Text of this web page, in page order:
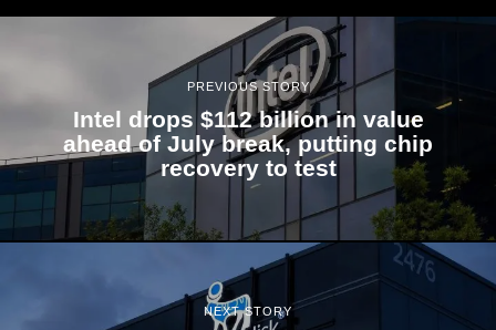
PREVIOUS STORY
Intel drops $112 billion in value
ahead of July break, putting chip
recovery to test
NEXT STORY